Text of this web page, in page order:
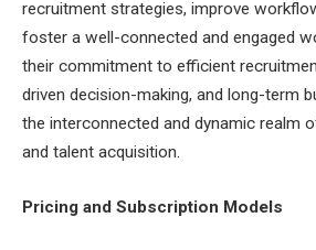
recruitment strategies, improve
foster a well-connected and engaged
their commitment to efficient
driven decision-making, and long-term
the interconnected and dynamic realm
and talent acquisition.
Pricing and Subscription Models